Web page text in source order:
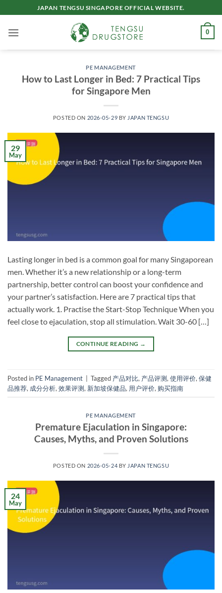
to
content
JAPAN TENGSU SINGAPORE OFFICIAL WEBSITE.
0
PE MANAGEMENT
How to Last Longer in Bed: 7 Practical Tips
for Singapore Men
POSTED ON 2026-05-29 BY JAPAN TENGSU
29
May
Lasting longer in bed is a common goal for many Singaporean
men. Whether it’s a new relationship or a long-term
partnership, better control can boost your confidence and
your partner’s satisfaction. Here are 7 practical tips that
actually work. 1. Practise the Start-Stop Technique When you
feel close to ejaculation, stop all stimulation. Wait 30-60 […]
CONTINUE READING →
Posted in PE Management Tagged 产品对比, 产品评测, 使用评价, 保健
品推荐, 成分分析, 效果评测, 新加坡保健品, 用户评价, 购买指南
PE MANAGEMENT
Premature Ejaculation in Singapore:
Causes, Myths, and Proven Solutions
POSTED ON 2026-05-24 BY JAPAN TENGSU
24
May